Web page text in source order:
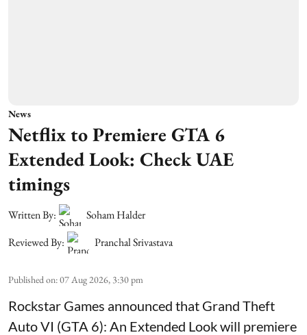
News
Netflix to Premiere GTA 6
Extended Look: Check UAE
timings
Written By:
Soham Halder
Reviewed By:
Pranchal Srivastava
Published on:07 Aug 2026, 3:30 pm
Rockstar Games announced that Grand Theft
Auto VI (GTA 6): An Extended Look will premiere